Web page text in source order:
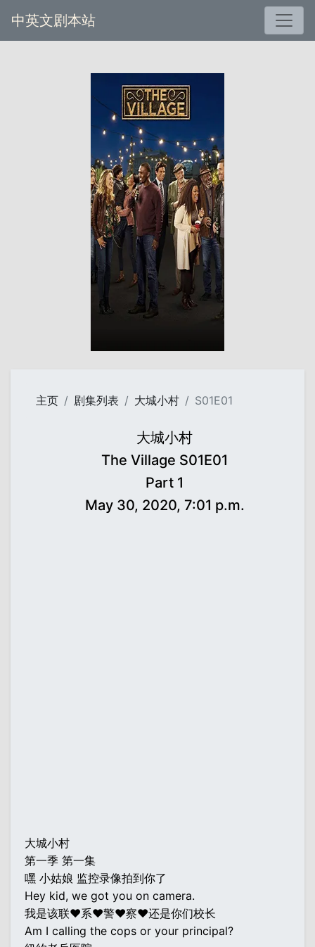
中英文剧本站
主页 剧集列表 大城小村 S01E01
大城小村
The Village S01E01
Part 1
May 30, 2020, 7:01 p.m.
大城小村
第一季 第一集
嘿 小姑娘 监控录像拍到你了
Hey kid, we got you on camera.
我是该联♥系♥警♥察♥还是你们校长
Am I calling the cops or your principal?